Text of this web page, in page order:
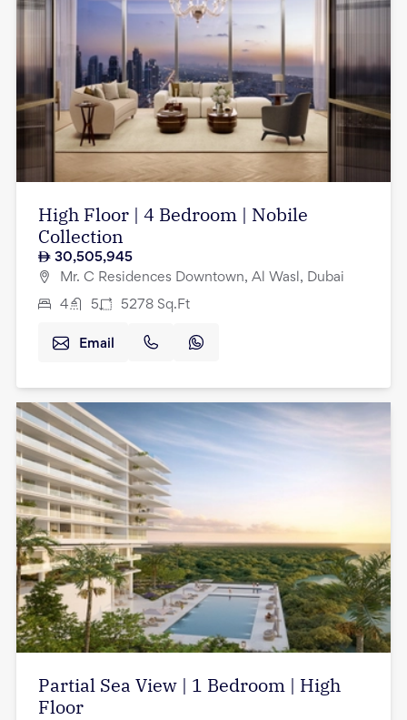
High Floor | 4 Bedroom | Nobile
Collection
30,505,945
Mr. C Residences Downtown, Al Wasl, Dubai
4 5 5278 Sq.Ft
Email
Partial Sea View | 1 Bedroom | High
Floor